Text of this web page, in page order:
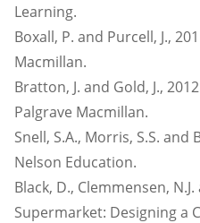
Learning.
Boxall, P. and Purcell, J.,
Macmillan.
Bratton, J. and Gold, J.,
Palgrave Macmillan.
Snell, S.A., Morris, S.S.
Nelson Education.
Black, D., Clemmensen,
Supermarket: Designing a